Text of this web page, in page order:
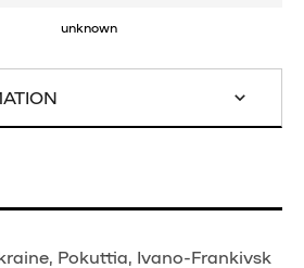
unknown
Pokuttia, Ivano-Frankivsk